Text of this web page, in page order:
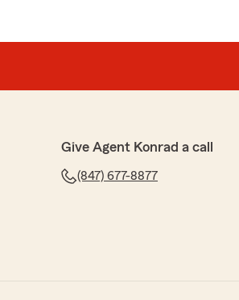
Give Agent Konrad a call
(847) 677-8877